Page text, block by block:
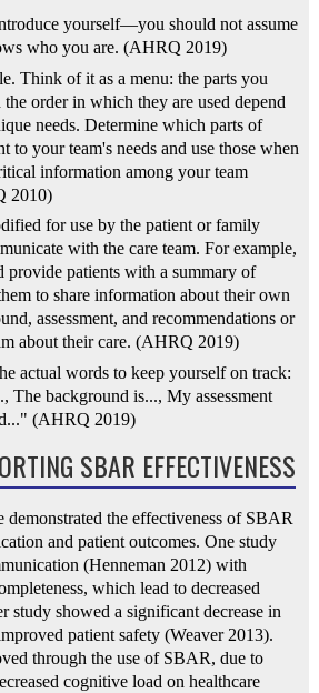
yourself—you should not assume
who you are. (AHRQ 2019)
Think of it as a menu: the parts you
the order in which they are used depend
needs. Determine which parts of
to your team's needs and use those when
information among your team
2010)
for use by the patient or family
with the care team. For example,
patients with a summary of
to share information about their own
assessment, and recommendations or
about their care. (AHRQ 2019)
actual words to keep yourself on track:
The background is..., My assessment
(AHRQ 2019)
SBAR EFFECTIVENESS
demonstrated the effectiveness of SBAR
and patient outcomes. One study
(Henneman 2012) with
which lead to decreased
study showed a significant decrease in
patient safety (Weaver 2013).
through the use of SBAR, due to
cognitive load on healthcare